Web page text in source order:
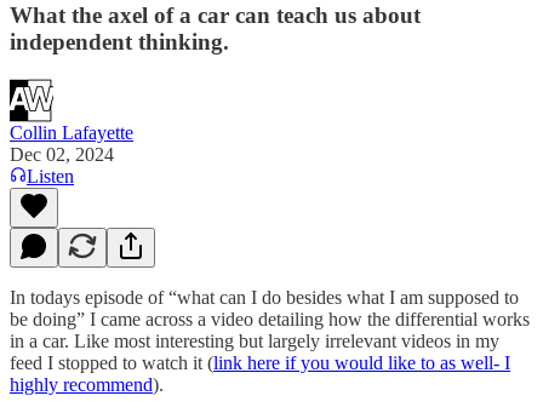
What the axel of a car can teach us about
independent thinking.
Collin Lafayette
Dec 02, 2024
Listen
In todays episode of “what can I do besides what I am supposed to
be doing” I came across a video detailing how the differential works
in a car. Like most interesting but largely irrelevant videos in my
feed I stopped to watch it (link here if you would like to as well- I
highly recommend).